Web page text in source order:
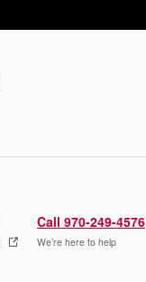
Call 970-249-4576
We’re here to help